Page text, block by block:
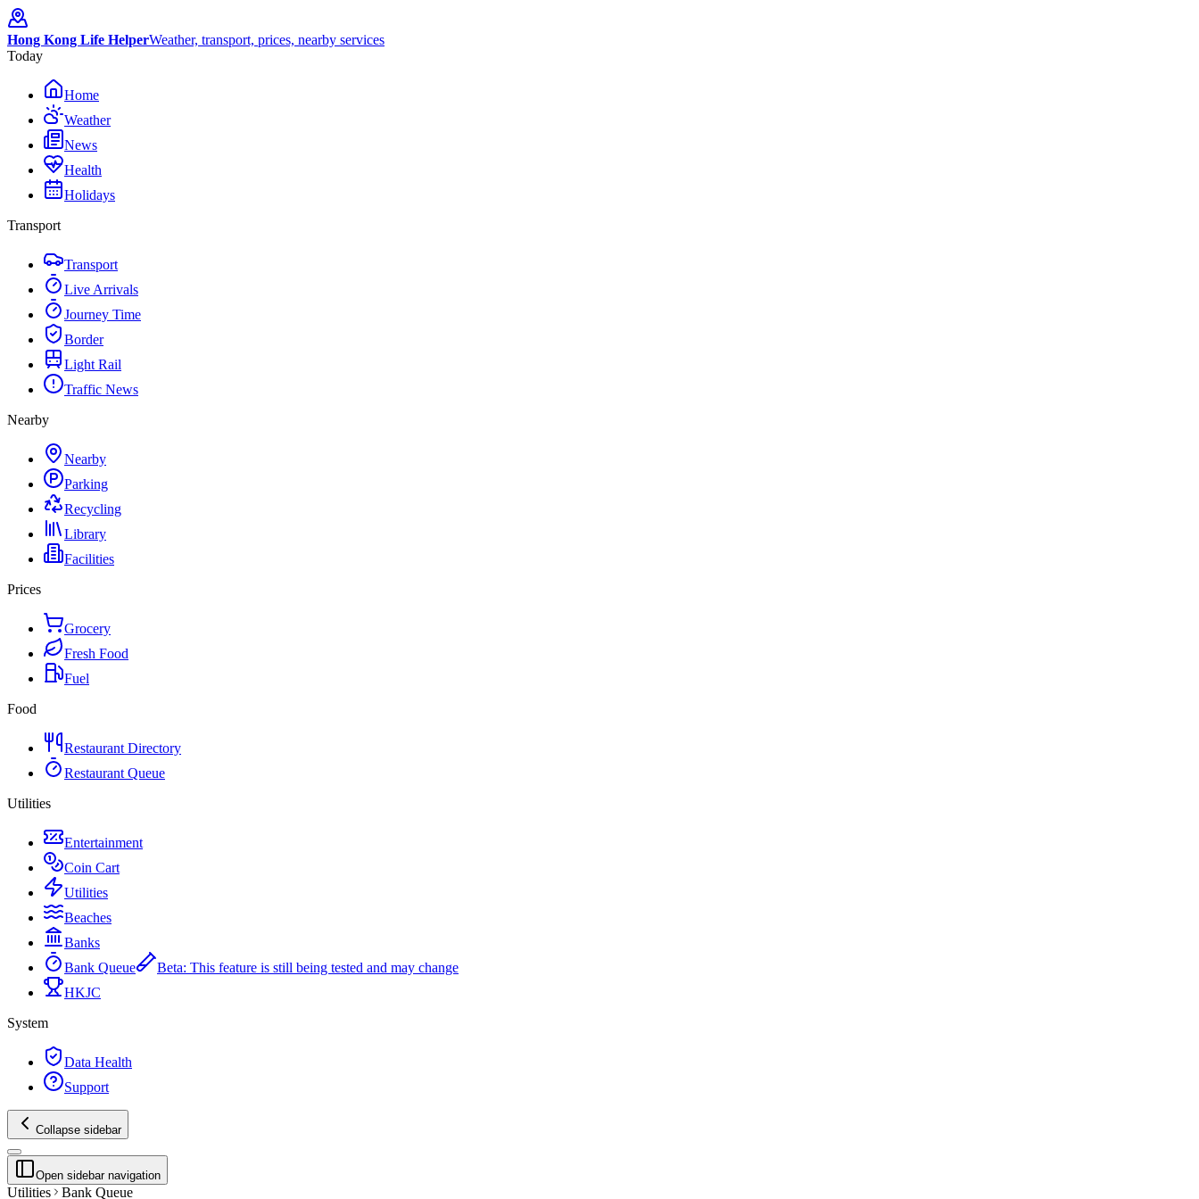
Hong Kong Life HelperWeather, transport, prices, nearby services
Today
Home
Weather
News
Health
Holidays
Transport
Transport
Live Arrivals
Journey Time
Border
Light Rail
Traffic News
Nearby
Nearby
Parking
Recycling
Library
Facilities
Prices
Grocery
Fresh Food
Fuel
Food
Restaurant Directory
Restaurant Queue
Utilities
Entertainment
Coin Cart
Utilities
Beaches
Banks
Bank Queue
Beta: This feature is still being tested and may change
HKJC
System
Data Health
Support
Collapse sidebar
Open sidebar navigation
Utilities Bank Queue